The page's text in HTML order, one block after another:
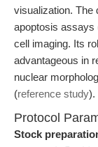
visualization. The
apoptosis assays
cell imaging. Its
advantageous in
nuclear
(reference study).
Protocol
Stock